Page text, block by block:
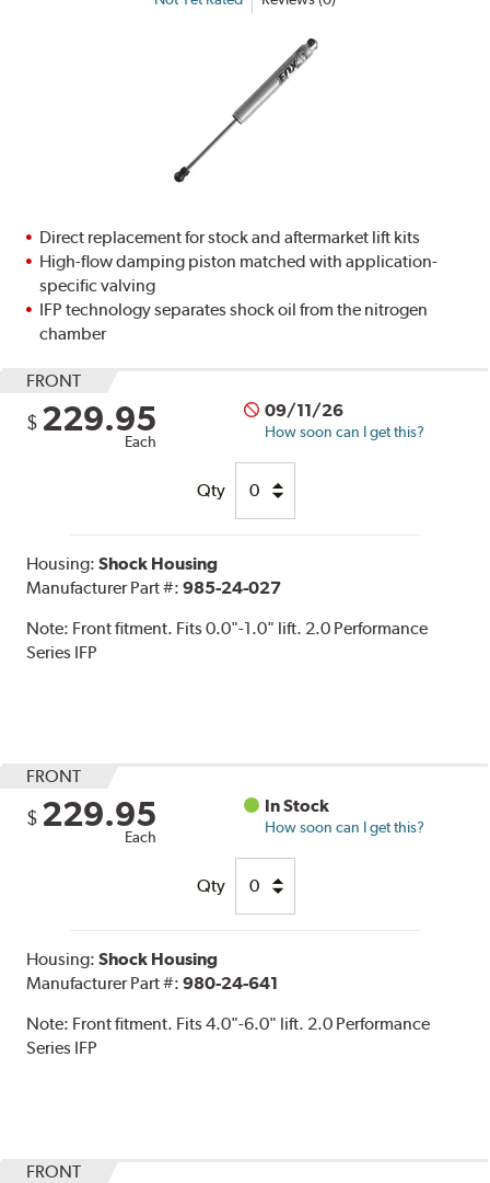
Direct replacement for stock and aftermarket lift kits
High-flow damping piston matched with application-
specific valving
IFP technology separates shock oil from the nitrogen
chamber
FRONT
$ 229.95
Each
09/11/26
How soon can I get this?
Qty
Housing:Shock Housing
Manufacturer Part #:985-24-027
Note: Front fitment. Fits 0.0"-1.0" lift. 2.0 Performance
Series IFP
FRONT
$ 229.95
Each
In Stock
How soon can I get this?
Qty
Housing:Shock Housing
Manufacturer Part #:980-24-641
Note: Front fitment. Fits 4.0"-6.0" lift. 2.0 Performance
Series IFP
FRONT